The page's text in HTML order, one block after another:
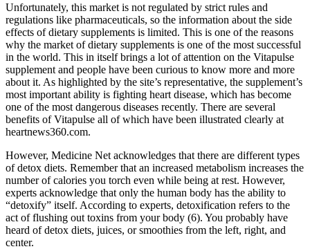
Unfortunately, this market is not regulated by strict rules and
regulations like pharmaceuticals, so the information about the side
effects of dietary supplements is limited. This is one of the reasons
why the market of dietary supplements is one of the most successful
in the world. This in itself brings a lot of attention on the Vitapulse
supplement and people have been curious to know more and more
about it. As highlighted by the site’s representative, the supplement’s
most important ability is fighting heart disease, which has become
one of the most dangerous diseases recently. There are several
benefits of Vitapulse all of which have been illustrated clearly at
heartnews360.com.
However, Medicine Net acknowledges that there are different types
of detox diets. Remember that an increased metabolism increases the
number of calories you torch even while being at rest. However,
experts acknowledge that only the human body has the ability to
“detoxify” itself. According to experts, detoxification refers to the
act of flushing out toxins from your body (6). You probably have
heard of detox diets, juices, or smoothies from the left, right, and
center.